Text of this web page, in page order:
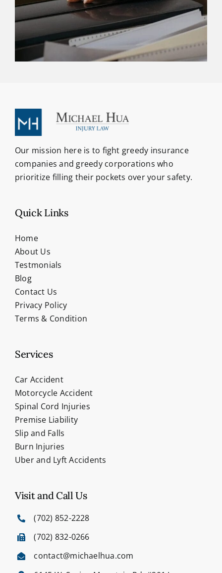
Our mission here is to fight greedy insurance
companies and greedy corporations who
prioritize filling their pockets over your safety.
Quick Links
Home
About Us
Testmonials
Blog
Contact Us
Privacy Policy
Terms & Condition
Services
Car Accident
Motorcycle Accident
Spinal Cord Injuries
Premise Liability
Slip and Falls
Burn Injuries
Uber and Lyft Accidents
Visit and Call Us
(702) 852-2228
(702) 832-0266
contact@michaelhua.com